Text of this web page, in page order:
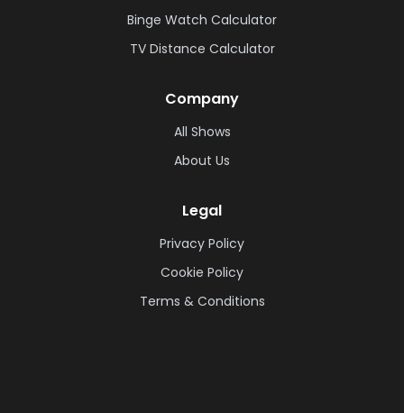
Binge Watch Calculator
TV Distance Calculator
Company
All Shows
About Us
Legal
Privacy Policy
Cookie Policy
Terms & Conditions